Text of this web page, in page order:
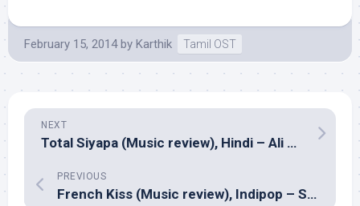
February 15, 2014 by Karthik Tamil OST
NEXT
Total Siyapa (Music review), Hindi – Ali Zafar
PREVIOUS
French Kiss (Music review), Indipop – Sharib-Toshi